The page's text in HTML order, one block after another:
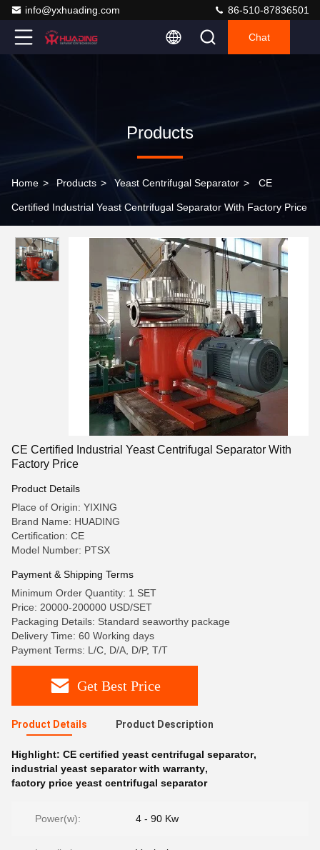
info@yxhuading.com 86-510-87836501
Chat
Products
Home > Products > Yeast Centrifugal Separator > CE
Certified Industrial Yeast Centrifugal Separator With Factory Price
CE Certified Industrial Yeast Centrifugal Separator With
Factory Price
Product Details
Place of Origin: YIXING
Brand Name: HUADING
Certification: CE
Model Number: PTSX
Payment & Shipping Terms
Minimum Order Quantity: 1 SET
Price: 20000-200000 USD/SET
Packaging Details: Standard seaworthy package
Delivery Time: 60 Working days
Payment Terms: L/C, D/A, D/P, T/T
Get Best Price
Product Details Product Description
Highlight: CE certified yeast centrifugal separator,
industrial yeast separator with warranty,
factory price yeast centrifugal separator
Power(w): 4 - 90 Kw